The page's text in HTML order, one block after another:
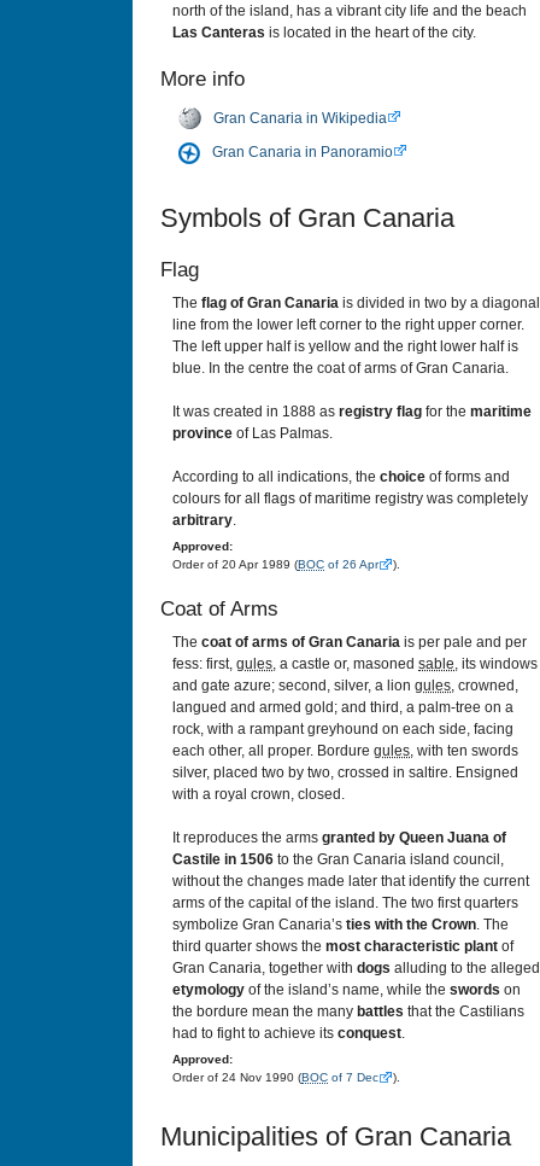
north of the island, has a vibrant city life and the beach
Las Canteras is located in the heart of the city.
More info
Gran Canaria in Wikipedia
Gran Canaria in Panoramio
Symbols of Gran Canaria
Flag
The flag of Gran Canaria is divided in two by a diagonal
line from the lower left corner to the right upper corner.
The left upper half is yellow and the right lower half is
blue. In the centre the coat of arms of Gran Canaria.
It was created in 1888 as registry flag for the maritime
province of Las Palmas.
According to all indications, the choice of forms and
colours for all flags of maritime registry was completely
arbitrary.
Approved:
Order of 20 Apr 1989 (BOC of 26 Apr ).
Coat of Arms
The coat of arms of Gran Canaria is per pale and per
fess: first, gules, a castle or, masoned sable, its windows
and gate azure; second, silver, a lion gules, crowned,
langued and armed gold; and third, a palm-tree on a
rock, with a rampant greyhound on each side, facing
each other, all proper. Bordure gules, with ten swords
silver, placed two by two, crossed in saltire. Ensigned
with a royal crown, closed.
It reproduces the arms granted by Queen Juana of
Castile in 1506 to the Gran Canaria island council,
without the changes made later that identify the current
arms of the capital of the island. The two first quarters
symbolize Gran Canaria’s ties with the Crown. The
third quarter shows the most characteristic plant of
Gran Canaria, together with dogs alluding to the alleged
etymology of the island’s name, while the swords on
the bordure mean the many battles that the Castilians
had to fight to achieve its conquest.
Approved:
Order of 24 Nov 1990 (BOC of 7 Dec ).
Municipalities of Gran Canaria